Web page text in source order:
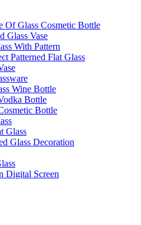
Of Glass Cosmetic Bottle
Glass Vase
With Pattern
Patterned Flat Glass
Wine Bottle
Bottle
Bottle
Glass
Glass Decoration
Digital Screen